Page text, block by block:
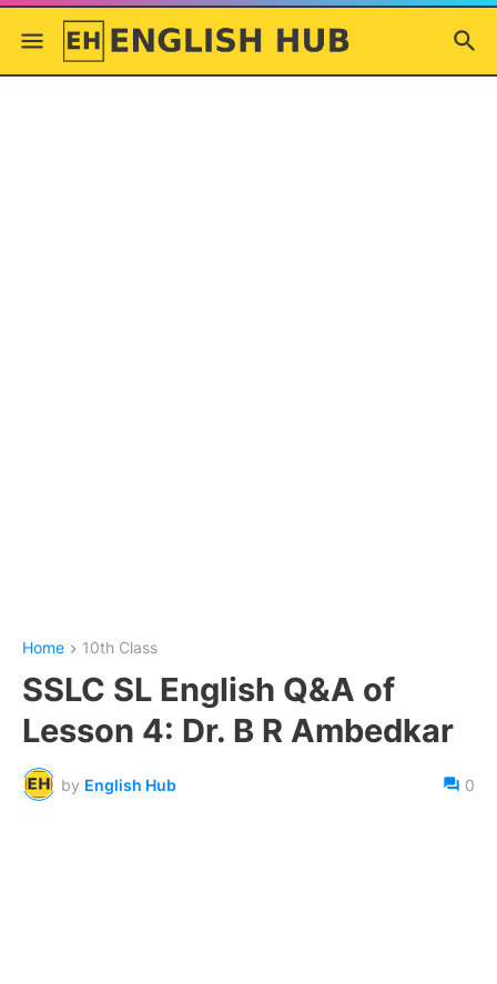
Home 10th Class
SSLC SL English Q&A of
Lesson 4: Dr. B R Ambedkar
by English Hub 0